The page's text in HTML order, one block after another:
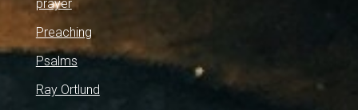
prayer
Preaching
Psalms
Ray Ortlund